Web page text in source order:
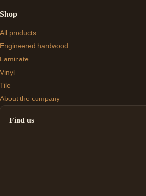
Shop
All products
Engineered hardwood
Laminate
Vinyl
Tile
About the company
Find us